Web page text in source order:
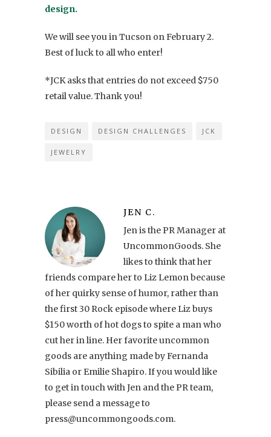
design.
We will see you in Tucson on February 2.
Best of luck to all who enter!
*JCK asks that entries do not exceed $750
retail value. Thank you!
DESIGN DESIGN CHALLENGES JCK
JEWELRY
JEN C.
Jen is the PR Manager at
UncommonGoods. She
likes to think that her
friends compare her to Liz Lemon because
of her quirky sense of humor, rather than
the first 30 Rock episode where Liz buys
$150 worth of hot dogs to spite a man who
cut her in line. Her favorite uncommon
goods are anything made by Fernanda
Sibilia or Emilie Shapiro. If you would like
to get in touch with Jen and the PR team,
please send a message to
press@uncommongoods.com.